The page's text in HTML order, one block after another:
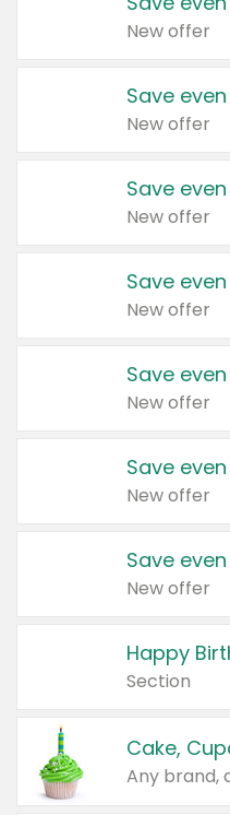
New offer
Save
New offer
Save
New offer
Save
New offer
Save
New offer
Save
New offer
Save
New offer
Happy
Section
Cake,
Any brand,